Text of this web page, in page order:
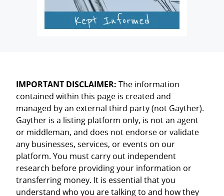
IMPORTANT DISCLAIMER: The information
contained within this page is created and
managed by an external third party (not Gayther).
Gayther is a listing platform only, is not an agent
or middleman, and does not endorse or validate
any businesses, services, or events on our
platform. You must carry out independent
research before providing your information or
transferring money. It is essential that you
understand who you are talking to and how they